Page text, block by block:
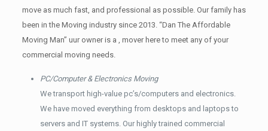
move as much fast, and professional as possible. Our family has
been in the Moving industry since 2013. “Dan The Affordable
Moving Man” uur owner is a , mover here to meet any of your
commercial moving needs.
PC/Computer & Electronics Moving
We transport high-value pc’s/computers and electronics.
We have moved everything from desktops and laptops to
servers and IT systems. Our highly trained commercial